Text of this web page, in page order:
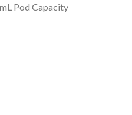
Pod Capacity